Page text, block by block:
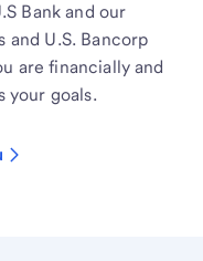
Bank and our
and U.S. Bancorp
are financially and
your goals.